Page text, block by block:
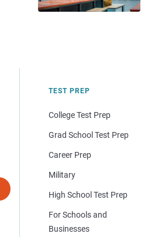
TEST PREP
College Test Prep
Grad School Test Prep
Career Prep
Military
High School Test Prep
For Schools and
Businesses